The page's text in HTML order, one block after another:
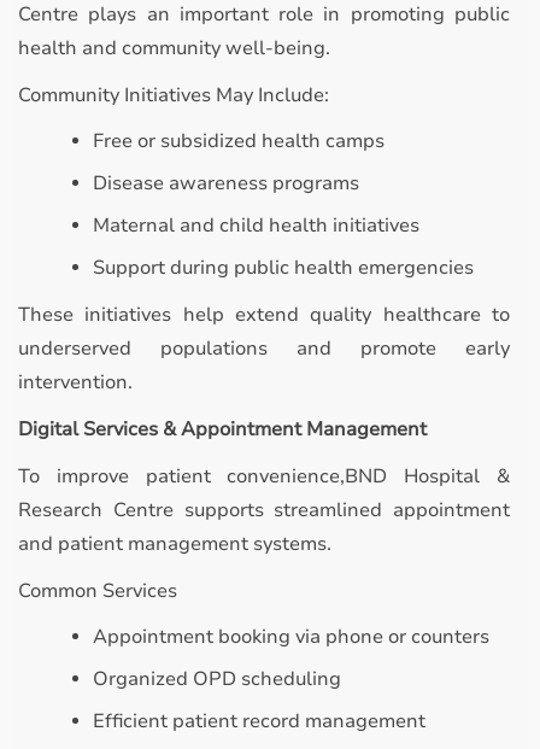
Centre plays an important role in promoting public
health and community well-being.
Community Initiatives May Include:
Free or subsidized health camps
Disease awareness programs
Maternal and child health initiatives
Support during public health emergencies
These initiatives help extend quality healthcare to
underserved populations and promote early
intervention.
Digital Services & Appointment Management
To improve patient convenience,BND Hospital &
Research Centre supports streamlined appointment
and patient management systems.
Common Services
Appointment booking via phone or counters
Organized OPD scheduling
Efficient patient record management